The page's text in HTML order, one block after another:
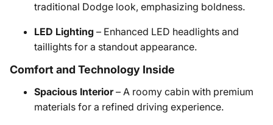
traditional Dodge look, emphasizing boldness.
LED Lighting – Enhanced LED headlights and
taillights for a standout appearance.
Comfort and Technology Inside
Spacious Interior– A roomy cabin with premium
materials for a refined driving experience.